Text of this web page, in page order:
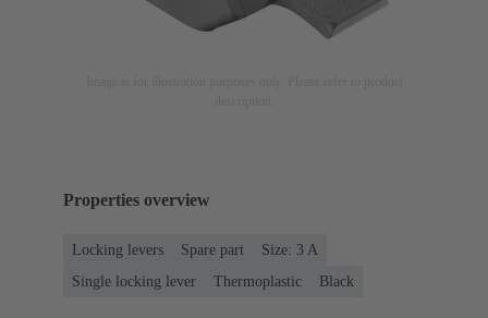
Properties overview
Locking levers Spare part
Size: 3 A
Single locking lever
Thermoplastic Black